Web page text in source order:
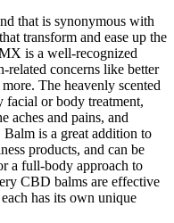
that is synonymous with
transform and ease up the
is a well-recognized
related concerns like better
The heavenly scented
facial or body treatment,
aches and pains, and
is a great addition to
products, and can be
a full-body approach to
CBD balms are effective
has its own unique